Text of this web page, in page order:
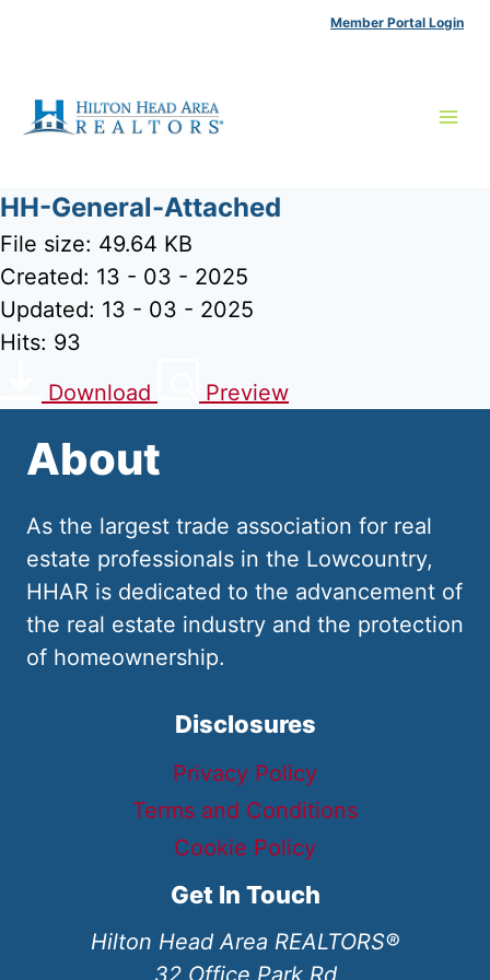
Member Portal Login
HH-General-Attached
File size: 49.64 KB
Created: 13 - 03 - 2025
Updated: 13 - 03 - 2025
Hits: 93
Download
Preview
About
As the largest trade association for real
estate professionals in the Lowcountry,
HHAR is dedicated to the advancement of
the real estate industry and the protection
of homeownership.
Disclosures
Privacy Policy
Terms and Conditions
Cookie Policy
Get In Touch
Hilton Head Area REALTORS®
32 Office Park Rd